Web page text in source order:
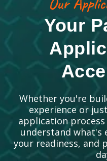
Your
Whether you're
experience or
application
understand what's
your readiness, and